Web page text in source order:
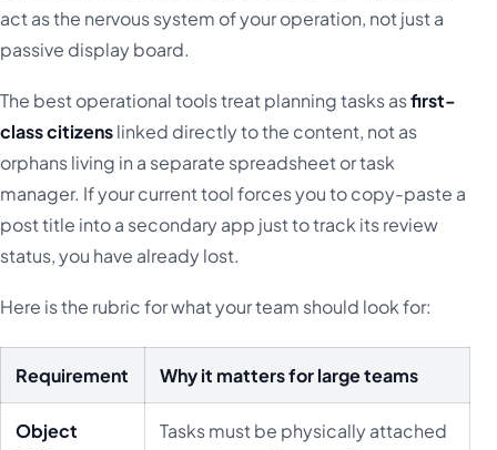
act as the nervous system of your operation, not just a
passive display board.
The best operational tools treat planning tasks asfirst-
class citizenslinked directly to the content, not as
orphans living in a separate spreadsheet or task
manager. If your current tool forces you to copy-paste a
post title into a secondary app just to track its review
status, you have already lost.
Here is the rubric for what your team should look for:
Requirement Why it matters for large teams
Object
Tasks must be physically attached